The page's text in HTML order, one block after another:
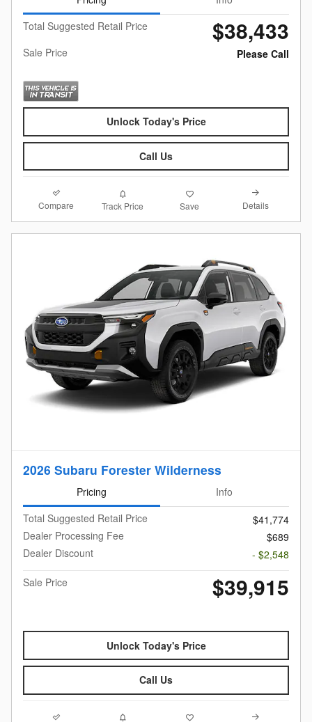
Total Suggested Retail Price
$38,433
Sale Price Please Call
Unlock Today's Price
Call Us
Compare Track Price Save Details
2026 Subaru Forester Wilderness
Pricing
Info
Total Suggested Retail Price
$41,774
Dealer Processing Fee
$689
Dealer Discount
- $2,548
Sale Price
$39,915
Unlock Today's Price
Call Us